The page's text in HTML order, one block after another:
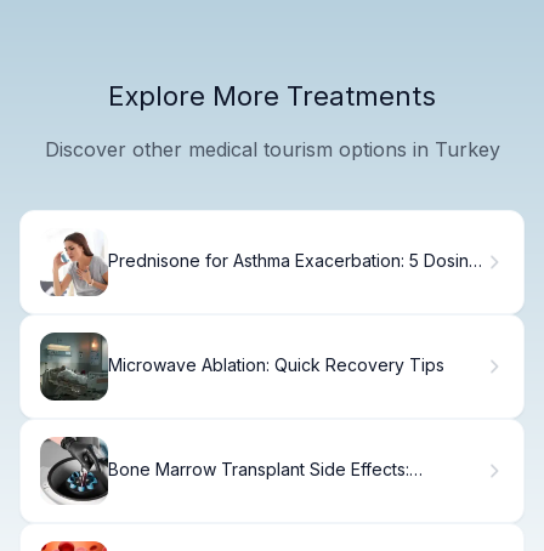
Explore More Treatments
Discover other medical tourism options in Turkey
Prednisone for Asthma Exacerbation: 5 Dosing
Microwave Ablation: Quick Recovery Tips
Bone Marrow Transplant Side Effects: